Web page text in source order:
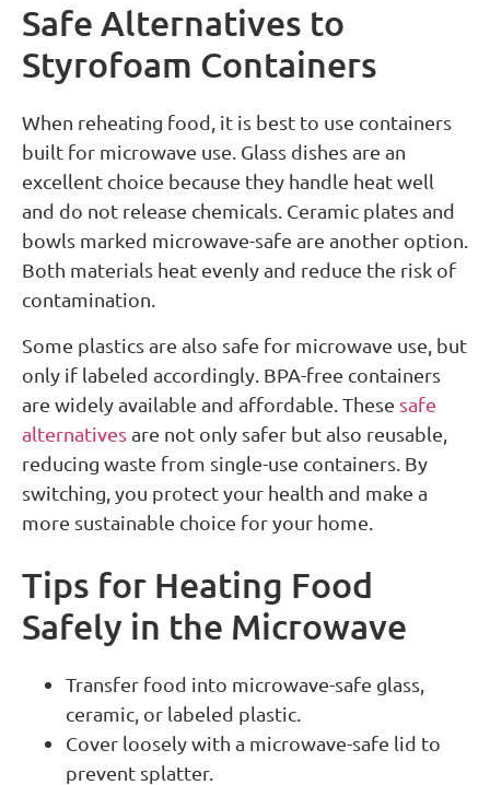
Safe Alternatives to
Styrofoam Containers
When reheating food, it is best to use containers
built for microwave use. Glass dishes are an
excellent choice because they handle heat well
and do not release chemicals. Ceramic plates and
bowls marked microwave-safe are another option.
Both materials heat evenly and reduce the risk of
contamination.
Some plastics are also safe for microwave use, but
only if labeled accordingly. BPA-free containers
are widely available and affordable. These safe
alternativesare not only safer but also reusable,
reducing waste from single-use containers. By
switching, you protect your health and make a
more sustainable choice for your home.
Tips for Heating Food
Safely in the Microwave
Transfer food into microwave-safe glass,
ceramic, or labeled plastic.
Cover loosely with a microwave-safe lid to
prevent splatter.